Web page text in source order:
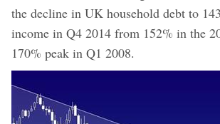
the decline in UK household debt to
income in Q4 2014 from 152% in the
170% peak in Q1 2008.